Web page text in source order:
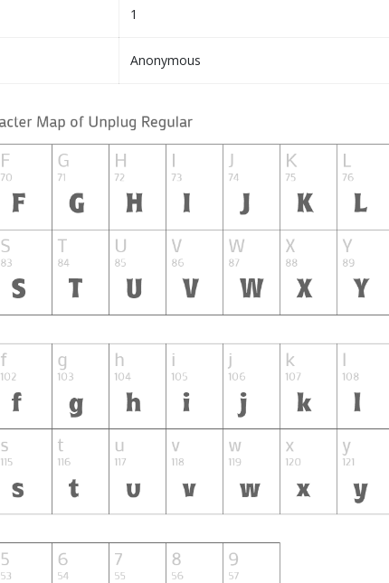
1
Anonymous